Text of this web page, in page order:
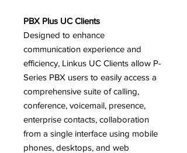
PBX Plus UC Clients
Designed to enhance
communication experience and
efficiency, Linkus UC Clients allow P-
Series PBX users to easily access a
comprehensive suite of calling,
conference, voicemail, presence,
enterprise contacts, collaboration
from a single interface using mobile
phones, desktops, and web